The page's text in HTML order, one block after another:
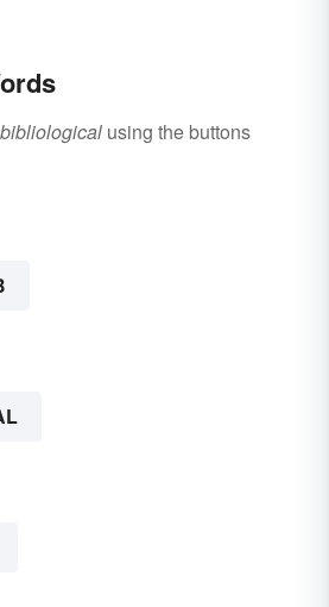
bibliological using the buttons